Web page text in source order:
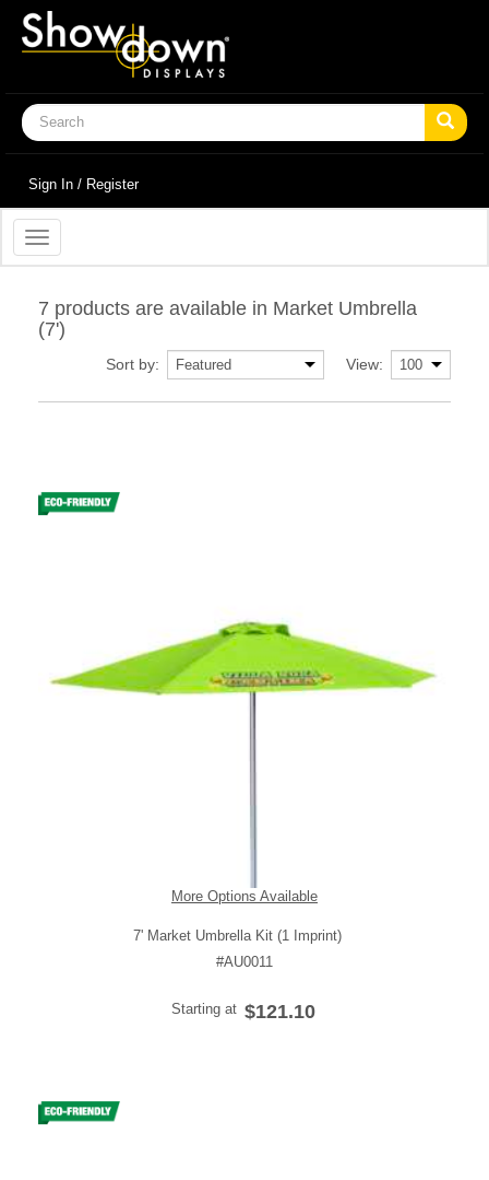
Sign In / Register
Toggle
navigation
7 products are available in Market Umbrella
(7')
View:
Sort by:
More Options Available
7' Market Umbrella Kit (1 Imprint)
#AU0011
Starting at $121.10